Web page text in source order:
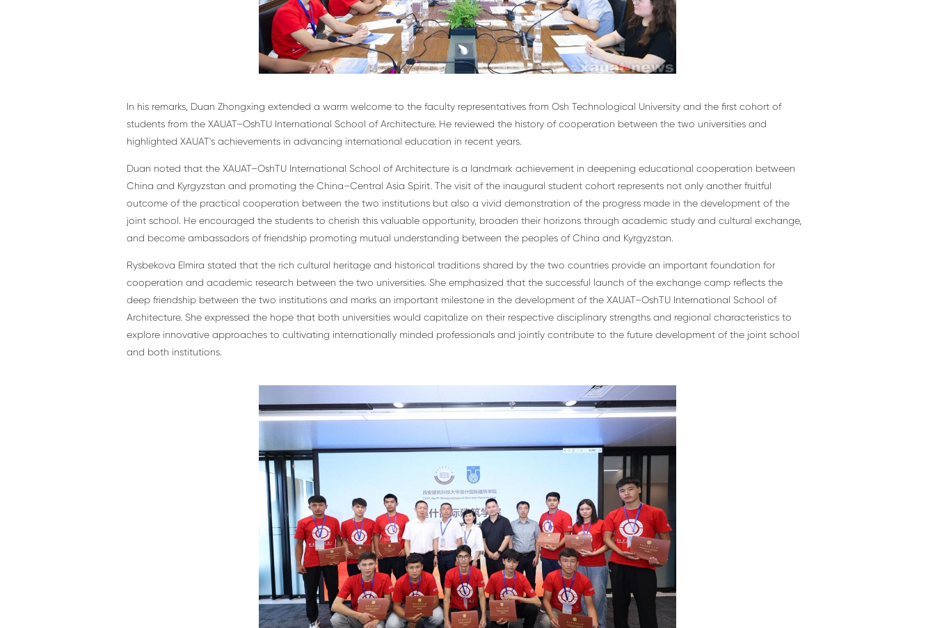
In his remarks, Duan Zhongxing extended a warm welcome to the faculty representatives from Osh Technological University and the first cohort of
students from the XAUAT–OshTU International School of Architecture. He reviewed the history of cooperation between the two universities and
highlighted XAUAT's achievements in advancing international education in recent years.
Duan noted that the XAUAT–OshTU International School of Architecture is a landmark achievement in deepening educational cooperation between
China and Kyrgyzstan and promoting the China–Central Asia Spirit. The visit of the inaugural student cohort represents not only another fruitful
outcome of the practical cooperation between the two institutions but also a vivid demonstration of the progress made in the development of the
joint school. He encouraged the students to cherish this valuable opportunity, broaden their horizons through academic study and cultural exchange,
and become ambassadors of friendship promoting mutual understanding between the peoples of China and Kyrgyzstan.
Rysbekova Elmira stated that the rich cultural heritage and historical traditions shared by the two countries provide an important foundation for
cooperation and academic research between the two universities. She emphasized that the successful launch of the exchange camp reflects the
deep friendship between the two institutions and marks an important milestone in the development of the XAUAT–OshTU International School of
Architecture. She expressed the hope that both universities would capitalize on their respective disciplinary strengths and regional characteristics to
explore innovative approaches to cultivating internationally minded professionals and jointly contribute to the future development of the joint school
and both institutions.